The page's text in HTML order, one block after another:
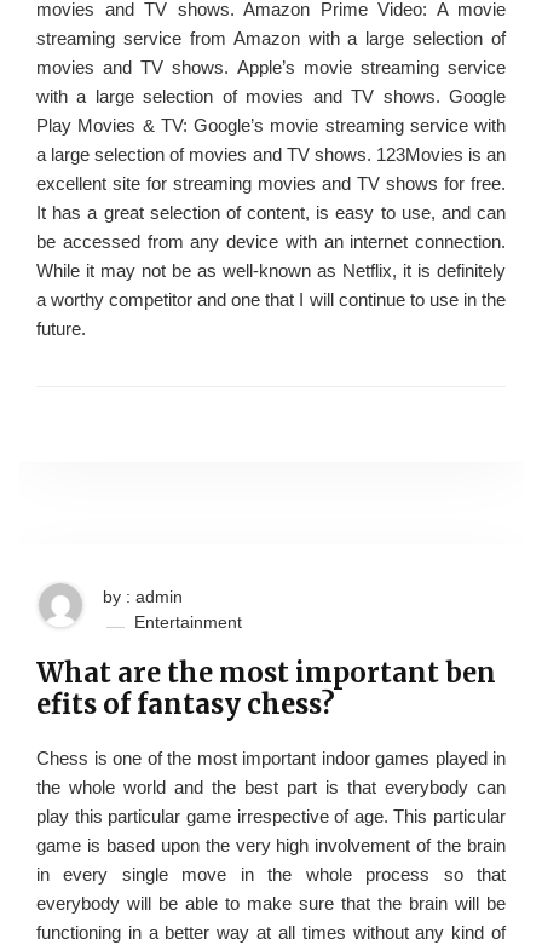
movies and TV shows. Amazon Prime Video: A movie
streaming service from Amazon with a large selection of
movies and TV shows. Apple’s movie streaming service
with a large selection of movies and TV shows. Google
Play Movies & TV: Google’s movie streaming service with
a large selection of movies and TV shows. 123Movies is an
excellent site for streaming movies and TV shows for free.
It has a great selection of content, is easy to use, and can
be accessed from any device with an internet connection.
While it may not be as well-known as Netflix, it is definitely
a worthy competitor and one that I will continue to use in the
future.
by : admin
Entertainment
What are the most important ben
efits of fantasy chess?
Chess is one of the most important indoor games played in
the whole world and the best part is that everybody can
play this particular game irrespective of age. This particular
game is based upon the very high involvement of the brain
in every single move in the whole process so that
everybody will be able to make sure that the brain will be
functioning in a better way at all times without any kind of